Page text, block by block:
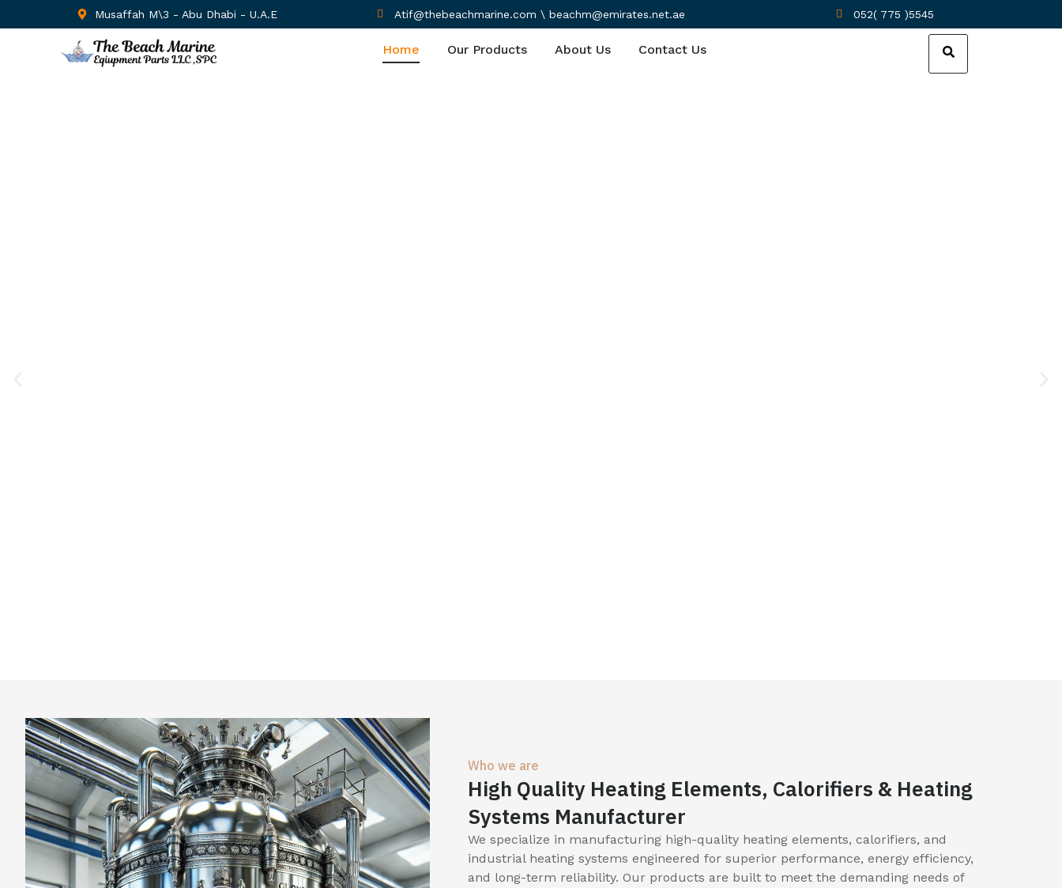
Musaffah M\3 - Abu Dhabi - U.A.E Atif@thebeachmarine.com \ beachm@emirates.net.ae 052( 775 )5545
Home Our Products About Us Contact Us
Who we are
High Quality Heating Elements, Calorifiers & Heating
Systems Manufacturer
We specialize in manufacturing high-quality heating elements, calorifiers, and
industrial heating systems engineered for superior performance, energy efficiency,
and long-term reliability. Our products are built to meet the demanding needs of